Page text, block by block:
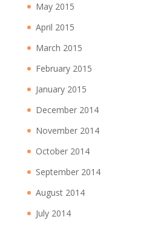
May 2015
April 2015
March 2015
February 2015
January 2015
December 2014
November 2014
October 2014
September 2014
August 2014
July 2014